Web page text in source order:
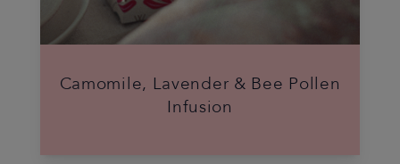
Camomile, Lavender & Bee Pollen
Infusion